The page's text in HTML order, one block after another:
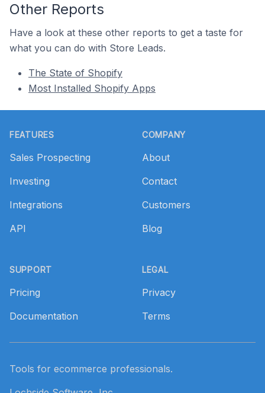
Other Reports
Have a look at these other reports to get a taste for
what you can do with Store Leads.
The State of Shopify
Most Installed Shopify Apps
FEATURES
Sales Prospecting
Investing
Integrations
API
SUPPORT
Pricing
Documentation
COMPANY
About
Contact
Customers
Blog
LEGAL
Privacy
Terms
Tools for ecommerce professionals.